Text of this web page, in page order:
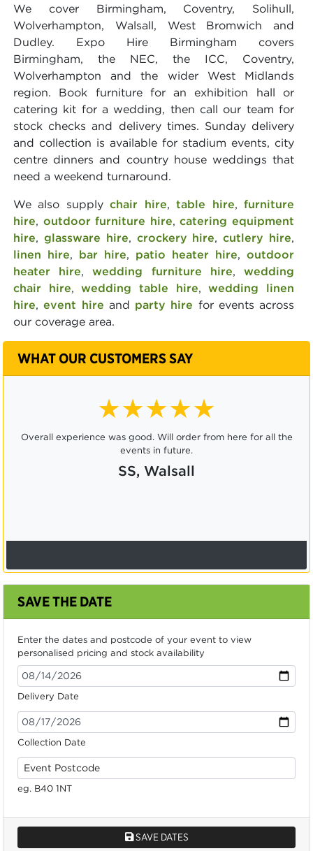
We cover Birmingham, Coventry, Solihull,
Wolverhampton, Walsall, West Bromwich and
Dudley. Expo Hire Birmingham covers
Birmingham, the NEC, the ICC, Coventry,
Wolverhampton and the wider West Midlands
region. Book furniture for an exhibition hall or
catering kit for a wedding, then call our team for
stock checks and delivery times. Sunday delivery
and collection is available for stadium events, city
centre dinners and country house weddings that
need a weekend turnaround.
We also supplychair hire,table hire,furniture
hire, outdoor furniture hire,catering equipment
hire, glassware hire, crockery hire,cutlery hire,
linen hire, bar hire, patio heater hire, outdoor
heater hire,wedding furniture hire,wedding
chair hire,wedding table hire,wedding linen
hire,event hire and party hire for events across
our coverage area.
WHAT OUR CUSTOMERS SAY
★★★★★
Overall experience was good. Will order from here for all the
events in future.
SS, Walsall
SAVE THE DATE
Enter the dates and postcode of your event to view
personalised pricing and stock availability
Delivery Date
Collection Date
eg. B40 1NT
SAVE DATES